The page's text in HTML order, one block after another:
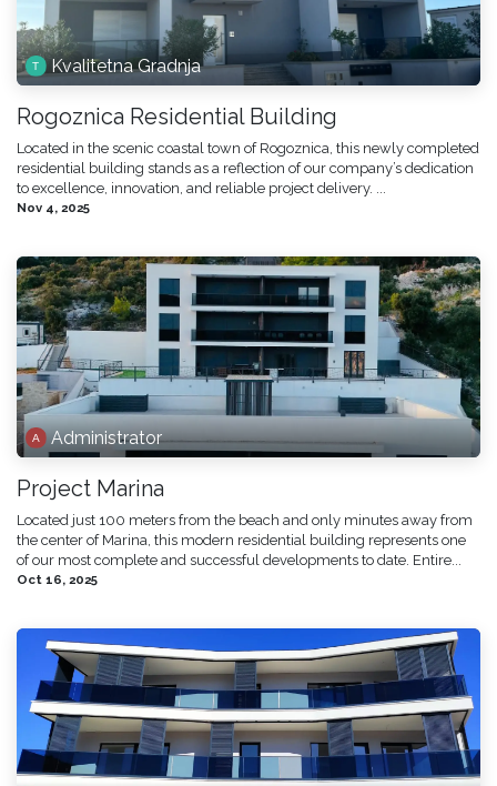
Kvalitetna Gradnja
Rogoznica Residential Building
Located in the scenic coastal town of Rogoznica, this newly completed
residential building stands as a reflection of our company’s dedication
to excellence, innovation, and reliable project delivery. ...
Nov 4, 2025
Administrator
Project Marina
Located just 100 meters from the beach and only minutes away from
the center of Marina, this modern residential building represents one
of our most complete and successful developments to date. Entire...
Oct 16, 2025